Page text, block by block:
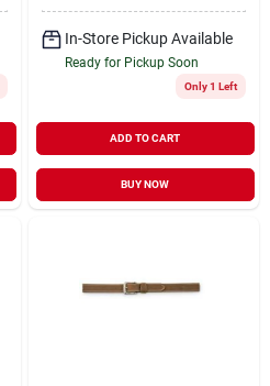
In-Store Pickup Available
Ready for Pickup Soon
Only 1 Left
ADD TO CART
BUY NOW